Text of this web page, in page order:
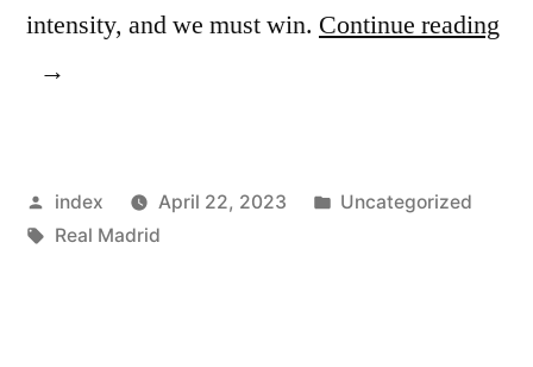
intensity, and we must win. Continue reading
Posted
by
index April 22, 2023
Posted
Uncategorized
Tags:
Real Madrid